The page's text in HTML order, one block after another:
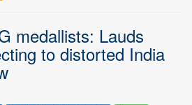
medallists: Lauds
to distorted India